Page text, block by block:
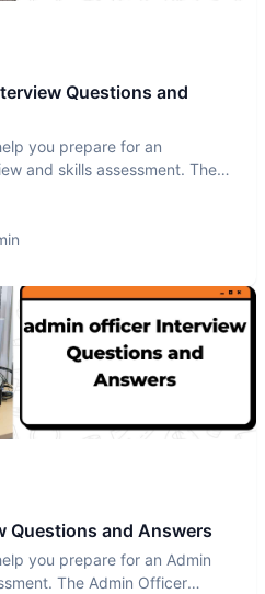
Questions and
you prepare for an
and skills assessment. The
Questions and Answers
you prepare for an Admin
The Admin Officer